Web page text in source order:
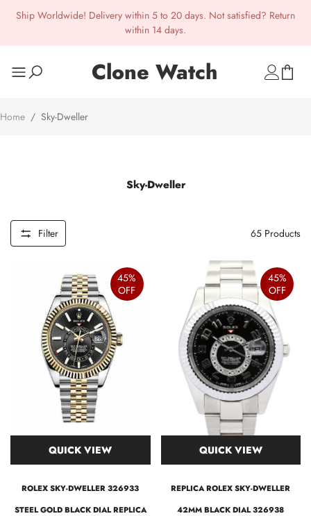
Ship Worldwide! Delivery within 5 to 20 days. Not satisfied? Return
within 14 days.
Clone Watch
Home / Sky-Dweller
Sky-Dweller
Filter 65 Products
45%
OFF
QUICK VIEW
ROLEX SKY-DWELLER 326933
STEEL GOLD BLACK DIAL REPLICA
45%
OFF
QUICK VIEW
REPLICA ROLEX SKY-DWELLER
42MM BLACK DIAL 326938